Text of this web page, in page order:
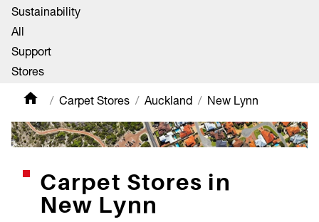
Sustainability
All
Support
Stores
Carpet Stores Auckland New Lynn
Carpet Stores in
New Lynn